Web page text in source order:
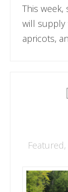
This
will supply
apricots,
Featured,